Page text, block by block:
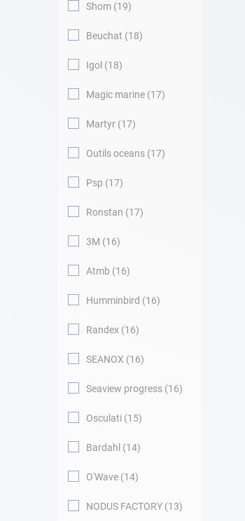
Shom 19
Beuchat 18
Igol 18
Magic marine 17
Martyr 17
Outils oceans 17
Psp 17
Ronstan 17
3M 16
Atmb 16
Humminbird 16
Randex 16
SEANOX 16
Seaview progress 16
Osculati 15
Bardahl 14
O'Wave 14
NODUS FACTORY 13